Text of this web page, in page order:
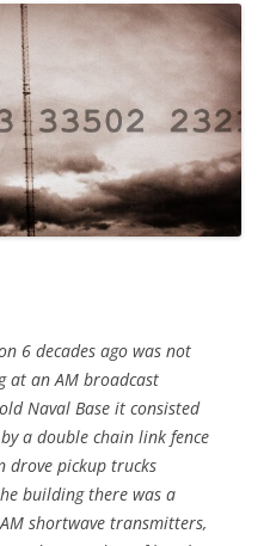
6 decades ago was not
at an AM broadcast
Naval Base it consisted
a double chain link fence
drove pickup trucks
building there was a
shortwave transmitters,